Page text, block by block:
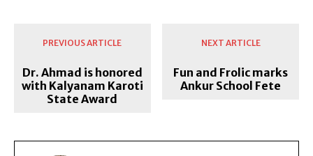
PREVIOUS ARTICLE
Dr. Ahmad is honored
with Kalyanam Karoti
State Award
NEXT ARTICLE
Fun and Frolic marks
Ankur School Fete